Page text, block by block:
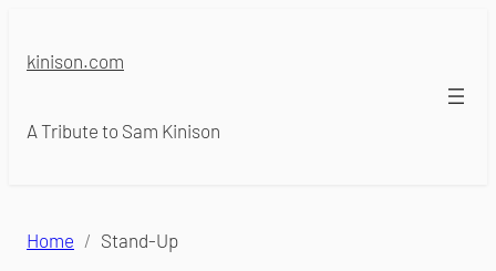
kinison.com
A Tribute to Sam Kinison
Home Stand-Up